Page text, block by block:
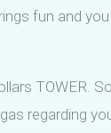
fun and
TOWER.
regarding